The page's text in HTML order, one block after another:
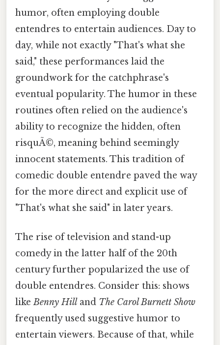
humor, often employing double
entendres to entertain audiences. Day to
day, while not exactly "That's what she
said," these performances laid the
groundwork for the catchphrase's
eventual popularity. The humor in these
routines often relied on the audience's
ability to recognize the hidden, often
risquÃ©, meaning behind seemingly
innocent statements. This tradition of
comedic double entendre paved the way
for the more direct and explicit use of
"That's what she said" in later years.
The rise of television and stand-up
comedy in the latter half of the 20th
century further popularized the use of
double entendres. Consider this: shows
likeBenny Hill and The Carol Burnett Show
frequently used suggestive humor to
entertain viewers. Because of that, while